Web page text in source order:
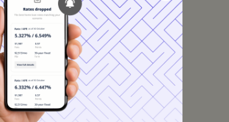
rental income,
informal or